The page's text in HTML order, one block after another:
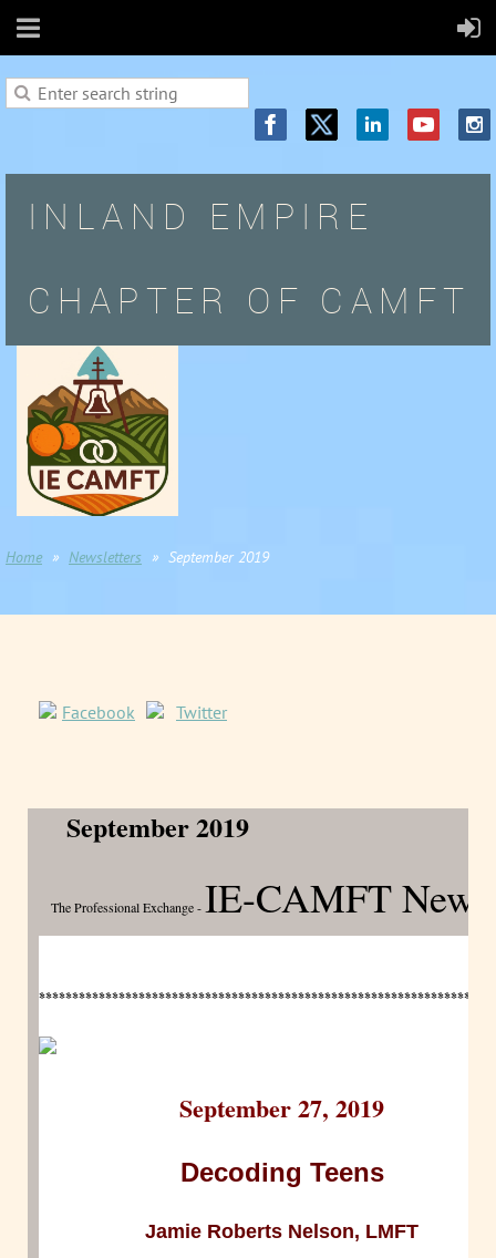
INLAND EMPIRE
CHAPTER OF CAMFT
Home Newsletters September 2019
Facebook Twitter
September 2019
The Professional Exchange -IE-CAMFT
September 27, 2019
Decoding Teens
Jamie Roberts Nelson, LMFT